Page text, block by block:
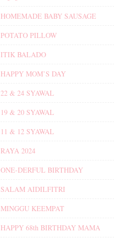
HOMEMADE BABY SAUSAGE
POTATO PILLOW
ITIK BALADO
HAPPY MOM’S DAY
22 & 24 SYAWAL
19 & 20 SYAWAL
11 & 12 SYAWAL
RAYA 2024
ONE-DERFUL BIRTHDAY
SALAM AIDILFITRI
MINGGU KEEMPAT
HAPPY 68th BIRTHDAY MAMA